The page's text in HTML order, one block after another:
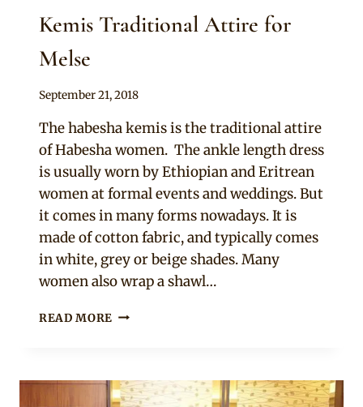
Kemis Traditional Attire for
Melse
By
September 21, 2018
The habesha kemis is the traditional attire
of Habesha women. The ankle length dress
is usually worn by Ethiopian and Eritrean
women at formal events and weddings. But
it comes in many forms nowadays. It is
made of cotton fabric, and typically comes
in white, grey or beige shades. Many
women also wrap a shawl…
READ MORE BRIDE
HABESHA
KEMIS